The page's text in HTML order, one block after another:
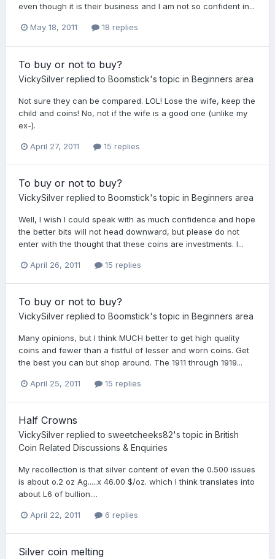
even though it is their business and I am not so confident in...
May 18, 2011 18 replies
To buy or not to buy?
VickySilver replied to Boomstick's topic in Beginners area
Not sure they can be compared. LOL! Lose the wife, keep the
child and coins! No, not if the wife is a good one (unlike my
ex-).
April 27, 2011 15 replies
To buy or not to buy?
VickySilver replied to Boomstick's topic in Beginners area
Well, I wish I could speak with as much confidence and hope
the better bits will not head downward, but please do not
enter with the thought that these coins are investments. I...
April 26, 2011 15 replies
To buy or not to buy?
VickySilver replied to Boomstick's topic in Beginners area
Many opinions, but I think MUCH better to get high quality
coins and fewer than a fistful of lesser and worn coins. Get
the best you can but shop around. The 1911 through 1919...
April 25, 2011 15 replies
Half Crowns
VickySilver replied to sweetcheeks82's topic in British
Coin Related Discussions & Enquiries
My recollection is that silver content of even the 0.500 issues
is about o.2 oz Ag.....x 46.00 $/oz. which I think translates into
about L6 of bullion....
April 22, 2011 6 replies
Silver coin melting